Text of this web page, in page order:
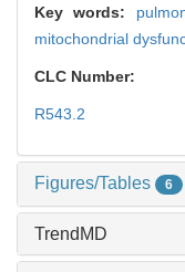
Key words:
mitochondrial
CLC Number:
R543.2
Figures/Tables 6
TrendMD